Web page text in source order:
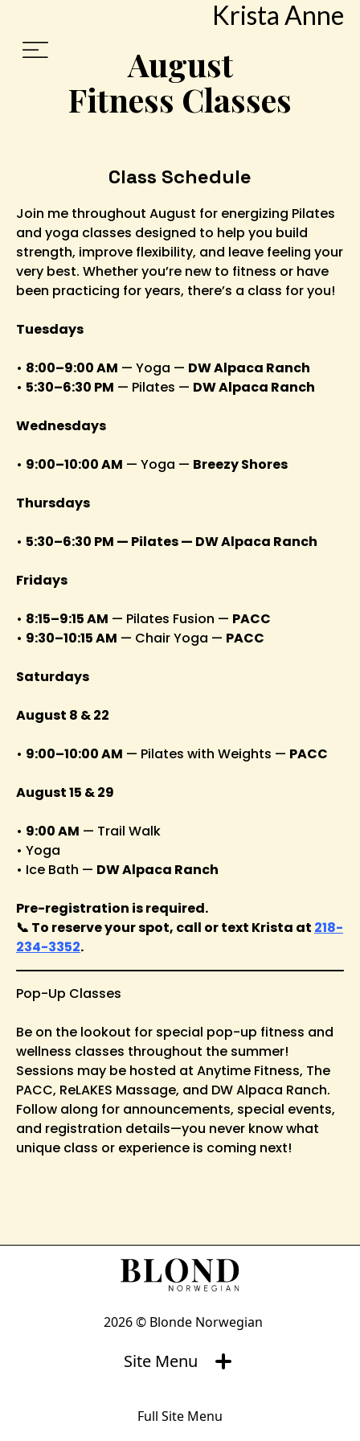
Krista Anne
August
Fitness Classes
Class Schedule
Join me throughout August for energizing Pilates
and yoga classes designed to help you build
strength, improve flexibility, and leave feeling your
very best. Whether you’re new to fitness or have
been practicing for years, there’s a class for you!
Tuesdays
• 8:00–9:00 AM — Yoga — DW Alpaca Ranch
• 5:30–6:30 PM — Pilates — DW Alpaca Ranch
Wednesdays
• 9:00–10:00 AM — Yoga — Breezy Shores
Thursdays
• 5:30–6:30 PM — Pilates — DW Alpaca Ranch
Fridays
• 8:15–9:15 AM — Pilates Fusion — PACC
• 9:30–10:15 AM — Chair Yoga — PACC
Saturdays
August 8 & 22
• 9:00–10:00 AM — Pilates with Weights — PACC
August 15 & 29
• 9:00 AM — Trail Walk
• Yoga
• Ice Bath — DW Alpaca Ranch
Pre-registration is required.
📞 To reserve your spot, call or text Krista at 218-
234-3352.
Pop-Up Classes
Be on the lookout for special pop-up fitness and
wellness classes throughout the summer!
Sessions may be hosted at Anytime Fitness, The
PACC, ReLAKES Massage, and DW Alpaca Ranch.
Follow along for announcements, special events,
and registration details—you never know what
unique class or experience is coming next!
2026 © Blonde Norwegian
Site Menu
Full Site Menu